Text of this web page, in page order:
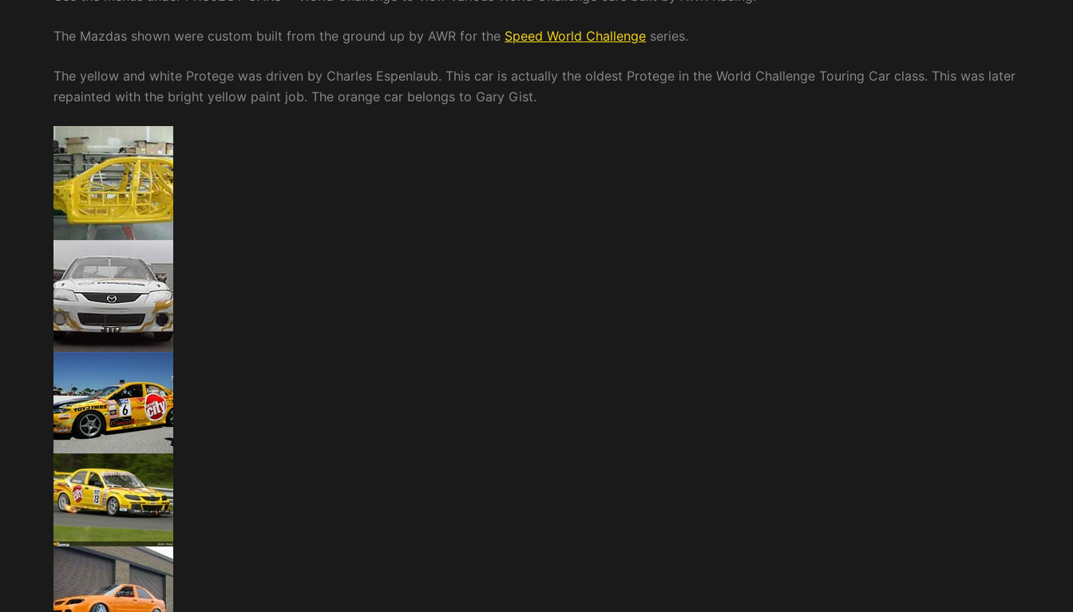
The Mazdas shown were custom built from the ground up by AWR for the Speed World Challenge series.
The yellow and white Protege was driven by Charles Espenlaub. This car is actually the oldest Protege in the World Challenge Touring Car class. This was later
repainted with the bright yellow paint job. The orange car belongs to Gary Gist.